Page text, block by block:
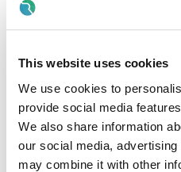
This website uses cookies
We use cookies to
provide social media
We also share information
our social media,
may combine it with other
Fluent in written and spoken
Prepared to complete
Experience with disabilities
plus (not essential)